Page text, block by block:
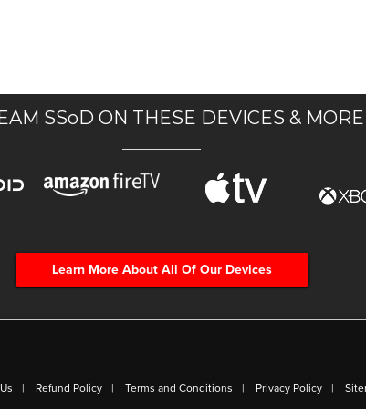
SSoD ON THESE DEVICES & MORE
Learn More About All Of Our Devices
Refund Policy Terms and Conditions Privacy Policy